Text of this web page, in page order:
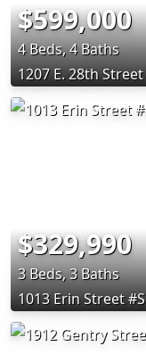
$599,000
4 Beds, 4 Baths
1207 E. 28th Street
$329,990
3 Beds, 3 Baths
1013 Erin Street #S